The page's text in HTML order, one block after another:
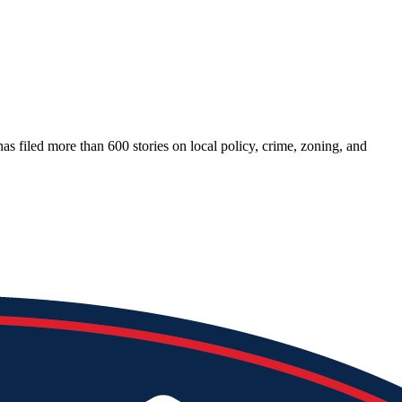
filed more than 600 stories on local policy, crime, zoning, and